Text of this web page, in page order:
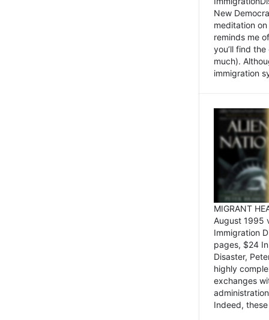
New
meditation
reminds me
you’ll find
much).
immigration
MIGRANT
August 1995
Immigration
pages, $24
Disaster,
highly
exchanges
Indeed,